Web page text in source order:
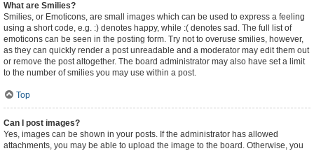
What are Smilies?
Smilies, or Emoticons, are small images which can be used to express a feeling
using a short code, e.g. :) denotes happy, while :( denotes sad. The full list of
emoticons can be seen in the posting form. Try not to overuse smilies, however,
as they can quickly render a post unreadable and a moderator may edit them out
or remove the post altogether. The board administrator may also have set a limit
to the number of smilies you may use within a post.
Top
Can I post images?
Yes, images can be shown in your posts. If the administrator has allowed
attachments, you may be able to upload the image to the board. Otherwise, you